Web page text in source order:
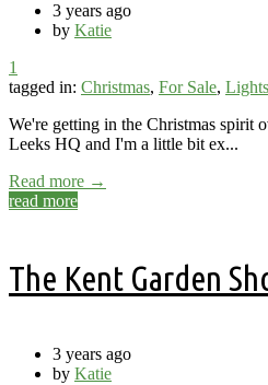
3 years ago
by Katie
1
tagged in: Christmas, For Sale, Lights
We're getting in the Christmas spirit
Leeks HQ and I'm a little bit ex...
Read more →
read more
The Kent Garden
3 years ago
by Katie